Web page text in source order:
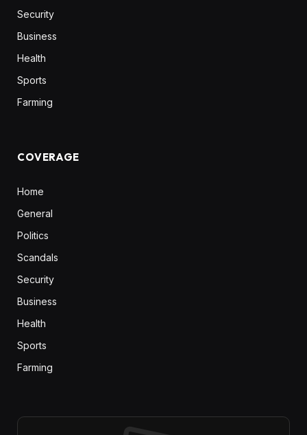
Security
Business
Health
Sports
Farming
COVERAGE
Home
General
Politics
Scandals
Security
Business
Health
Sports
Farming